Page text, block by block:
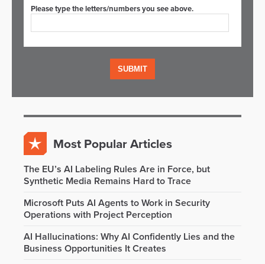
Please type the letters/numbers you see above.
Most Popular Articles
The EU’s AI Labeling Rules Are in Force, but
Synthetic Media Remains Hard to Trace
Microsoft Puts AI Agents to Work in Security
Operations with Project Perception
AI Hallucinations: Why AI Confidently Lies and the
Business Opportunities It Creates